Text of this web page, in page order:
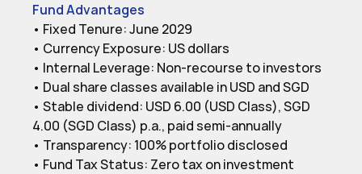
Fund Advantages
• Fixed Tenure: June 2029
• Currency Exposure: US dollars
• Internal Leverage: Non-recourse to investors
• Dual share classes available in USD and SGD
• Stable dividend: USD 6.00 (USD Class), SGD
4.00 (SGD Class) p.a., paid semi-annually
• Transparency: 100% portfolio disclosed
• Fund Tax Status: Zero tax on investment